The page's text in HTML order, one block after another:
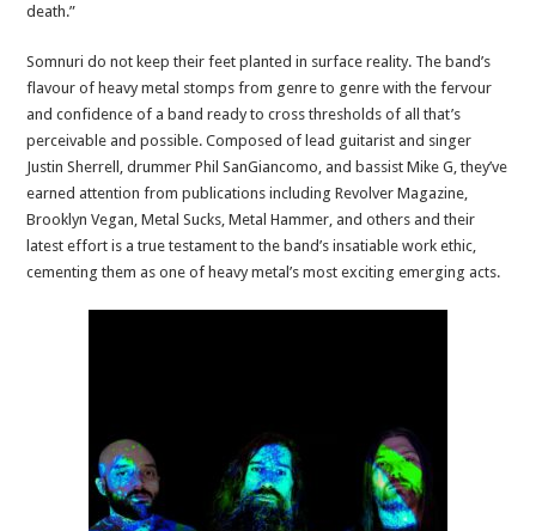
death.”
Somnuri do not keep their feet planted in surface reality. The band’s
flavour of heavy metal stomps from genre to genre with the fervour
and confidence of a band ready to cross thresholds of all that’s
perceivable and possible. Composed of lead guitarist and singer
Justin Sherrell, drummer Phil SanGiancomo, and bassist Mike G, they’ve
earned attention from publications including Revolver Magazine,
Brooklyn Vegan, Metal Sucks, Metal Hammer, and others and their
latest effort is a true testament to the band’s insatiable work ethic,
cementing them as one of heavy metal’s most exciting emerging acts.